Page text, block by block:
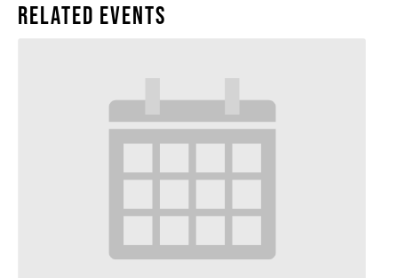
Related Events